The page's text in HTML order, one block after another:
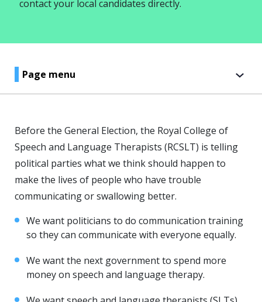
contact your local candidates directly.
Page menu
Before the General Election, the Royal College of
Speech and Language Therapists (RCSLT) is telling
political parties what we think should happen to
make the lives of people who have trouble
communicating or swallowing better.
We want politicians to do communication training
so they can communicate with everyone equally.
We want the next government to spend more
money on speech and language therapy.